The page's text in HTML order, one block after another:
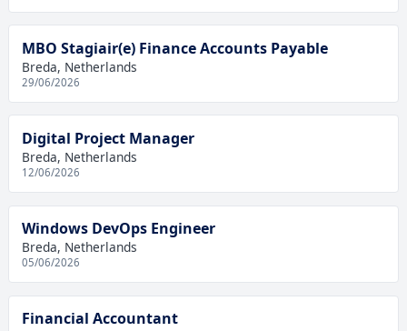
MBO Stagiair(e) Finance Accounts Payable
Breda, Netherlands
29/06/2026
Digital Project Manager
Breda, Netherlands
12/06/2026
Windows DevOps Engineer
Breda, Netherlands
05/06/2026
Financial Accountant